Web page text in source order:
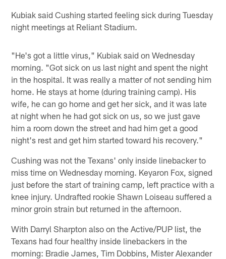
Kubiak said Cushing started feeling sick during Tuesday
night meetings at Reliant Stadium.
"He's got a little virus," Kubiak said on Wednesday
morning. "Got sick on us last night and spent the night
in the hospital. It was really a matter of not sending him
home. He stays at home (during training camp). His
wife, he can go home and get her sick, and it was late
at night when he had got sick on us, so we just gave
him a room down the street and had him get a good
night's rest and get him started toward his recovery."
Cushing was not the Texans' only inside linebacker to
miss time on Wednesday morning. Keyaron Fox, signed
just before the start of training camp, left practice with a
knee injury. Undrafted rookie Shawn Loiseau suffered a
minor groin strain but returned in the afternoon.
With Darryl Sharpton also on the Active/PUP list, the
Texans had four healthy inside linebackers in the
morning: Bradie James, Tim Dobbins, Mister Alexander